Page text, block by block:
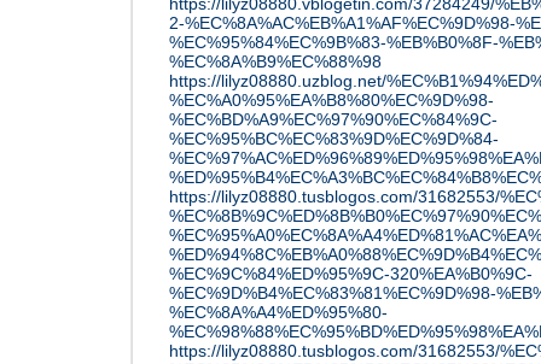
2-%EC%8A%AC%EB%A1%AF%EC%9D%98-
%EC%95%84%EC%9B%83-%EB%B0%8F-
%EC%8A%B9%EC%88%98
https://lilyz08880.uzblog.net/
%EC%A0%95%EA%B8%80%EC%9D%98-
%EC%BD%A9%EC%97%90%EC%84%9C-
%EC%95%BC%EC%83%9D%EC%9D%84-
https://lilyz08880.tusblogos.com/31682553/
%EC%9C%84%ED%95%9C-320%EA%B0%9C-
%EC%9D%B4%EC%83%81%EC%9D%98-
%EC%8A%A4%ED%95%80-
https://lilyz08880.tusblogos.com/31682553/